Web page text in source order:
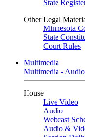
State
Other Legal
Minnesota
State
Court Rules
Multimedia
Multimedia -
House
Live Video
Audio
Webcast
Audio &